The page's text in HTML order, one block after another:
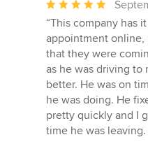
Average
rating:
5
out
of
5
stars
“This company has
appointment online,
that they were
as he was driving to
better. He was on
he was doing. He
pretty quickly and I
time he was